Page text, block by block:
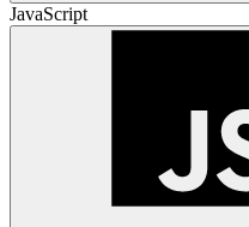
JavaScript